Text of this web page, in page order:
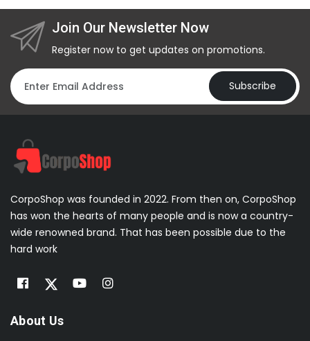
Join Our Newsletter Now
Register now to get updates on promotions.
Subscribe
CorpoShop was founded in 2022. From then on, CorpoShop
has won the hearts of many people and is now a country-
wide renowned brand. That has been possible due to the
hard work
About Us